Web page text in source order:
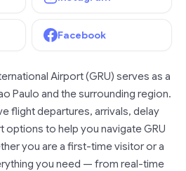
Facebook
Airport (GRU) serves as a
Paulo and the surrounding region.
flight departures, arrivals, delay
options to help you navigate GRU
you are a first-time visitor or a
you need — from real-time